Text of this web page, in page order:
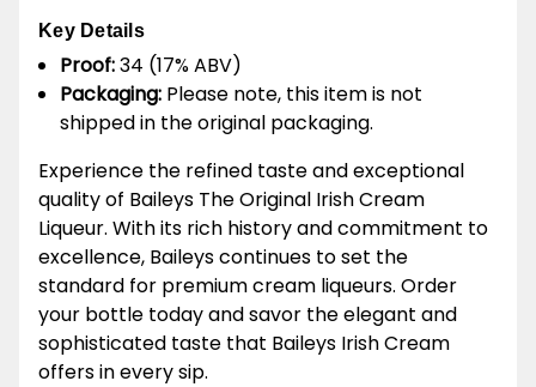
Key Details
Proof:34 (17% ABV)
Packaging: Please note, this item is not
shipped in the original packaging.
Experience the refined taste and exceptional
quality of Baileys The Original Irish Cream
Liqueur. With its rich history and commitment to
excellence, Baileys continues to set the
standard for premium cream liqueurs. Order
your bottle today and savor the elegant and
sophisticated taste that Baileys Irish Cream
offers in every sip.